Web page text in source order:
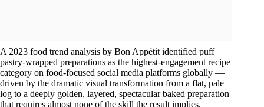
A 2023 food trend analysis by Bon Appétit identified puff
pastry-wrapped preparations as the highest-engagement recipe
category on food-focused social media platforms globally —
driven by the dramatic visual transformation from a flat, pale
log to a deeply golden, layered, spectacular baked preparation
that requires almost none of the skill the result implies.